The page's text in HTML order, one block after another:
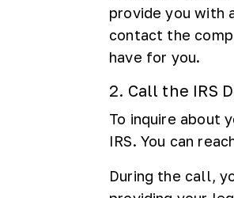
provide you with
contact the
have for you.
2. Call the IRS
To inquire about
IRS. You can
During the call,